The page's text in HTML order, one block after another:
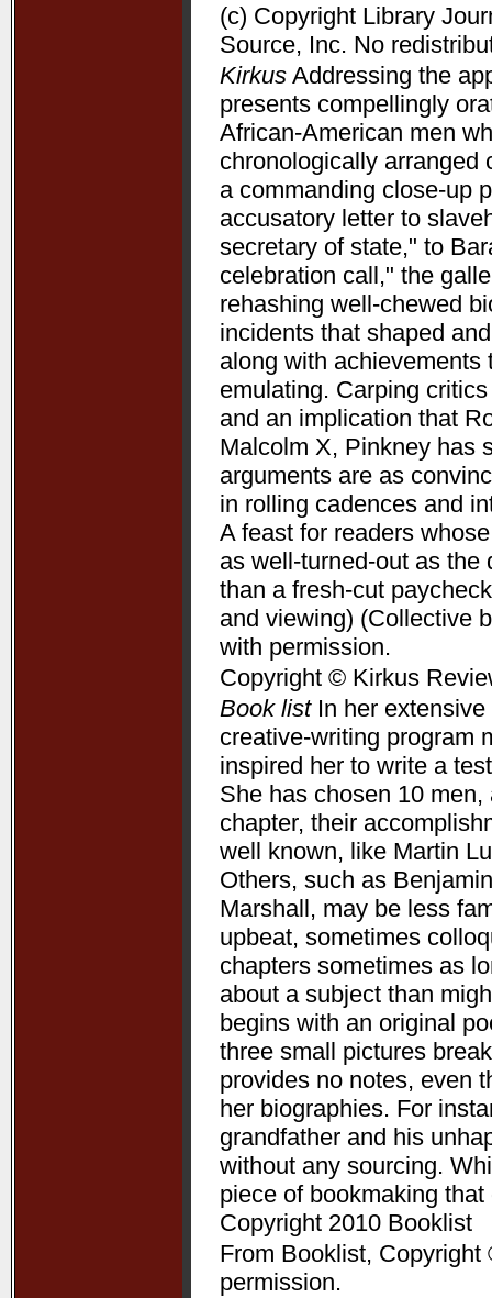
(c) Copyright Library
Source, Inc. No
Kirkus Addressing the
presents compellingly
African-American men
chronologically arranged
a commanding close-up
accusatory letter to
secretary of state," to
celebration call," the
rehashing well-chewed
incidents that shaped
along with
emulating. Carping
and an implication that
Malcolm X, Pinkney has
arguments are as
in rolling cadences and
A feast for readers
as well-turned-out as
than a fresh-cut
and viewing) (Collective
with permission.
Copyright © Kirkus
Book listIn her extensive
creative-writing program
inspired her to write a
She has chosen 10
chapter, their
well known, like Martin
Others, such as
Marshall, may be less
upbeat, sometimes
chapters sometimes as
about a subject than
begins with an original
three small pictures
provides no notes, even
her biographies. For
grandfather and his
without any sourcing.
piece of bookmaking
Copyright 2010 Booklist
From Booklist,
permission.